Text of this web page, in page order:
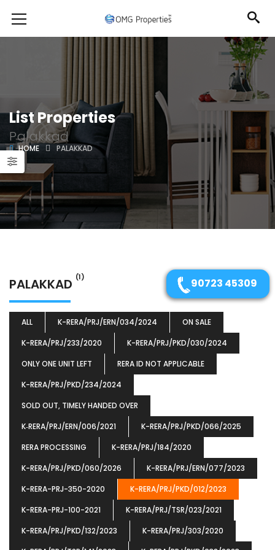
List Properties
Palakkad
HOME PALAKKAD
PALAKKAD (1)
ALL K-RERA/PRJ/ERN/034/2024
ON SALE
K-RERA/PRJ/233/2020
K-RERA/PRJ/PKD/030/2024
ONLY ONE UNIT LEFT
RERA ID NOT APPLICABLE
K-RERA/PRJ/PKD/234/2024
SOLD OUT, TIMELY HANDED OVER
K‐RERA/PRJ/ERN/006/2021
K-RERA/PRJ/PKD/066/2025
RERA PROCESSING
K-RERA/PRJ/184/2020
K-RERA/PRJ/PKD/060/2026
K-RERA/PRJ/ERN/077/2023
K-RERA-PRJ-350-2020
K-RERA/PRJ/PKD/012/2023
K-RERA-PRJ-100-2021
K-RERA/PRJ/TSR/023/2021
K-RERA/PRJ/PKD/132/2023
K-RERA/PRJ/303/2020
90723 45309